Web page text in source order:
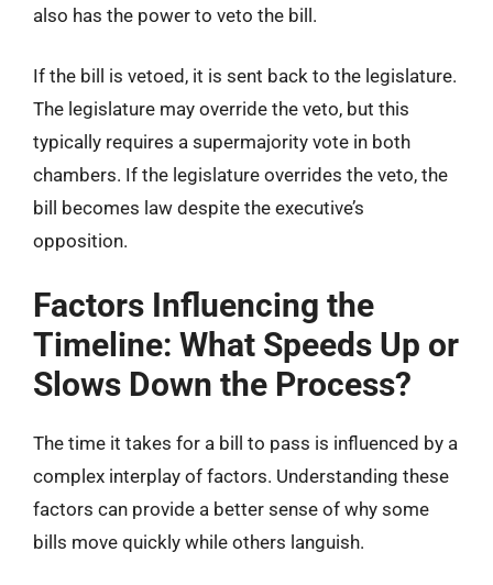
also has the power to veto the bill.
If the bill is vetoed, it is sent back to the legislature.
The legislature may override the veto, but this
typically requires a supermajority vote in both
chambers. If the legislature overrides the veto, the
bill becomes law despite the executive’s
opposition.
Factors Influencing the
Timeline: What Speeds Up or
Slows Down the Process?
The time it takes for a bill to pass is influenced by a
complex interplay of factors. Understanding these
factors can provide a better sense of why some
bills move quickly while others languish.